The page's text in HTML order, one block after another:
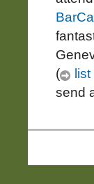
(
send